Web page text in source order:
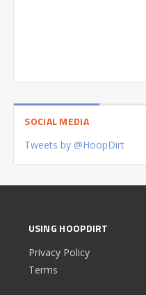
SOCIAL MEDIA
Tweets by @HoopDirt
USING HOOPDIRT
Privacy Policy
Terms